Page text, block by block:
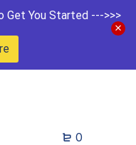
Get You Started --->>>
0